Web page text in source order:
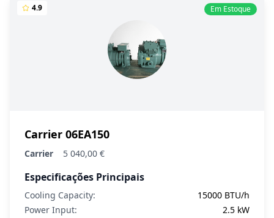
Em Estoque
4.9
Carrier 06EA150
Carrier 5 040,00 €
Especificações Principais
Cooling Capacity:
15000 BTU/h
Power Input:
2.5 kW